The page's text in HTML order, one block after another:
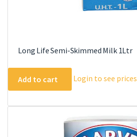
Long Life Semi-Skimmed Milk 1Ltr
Add to cart Login to see prices